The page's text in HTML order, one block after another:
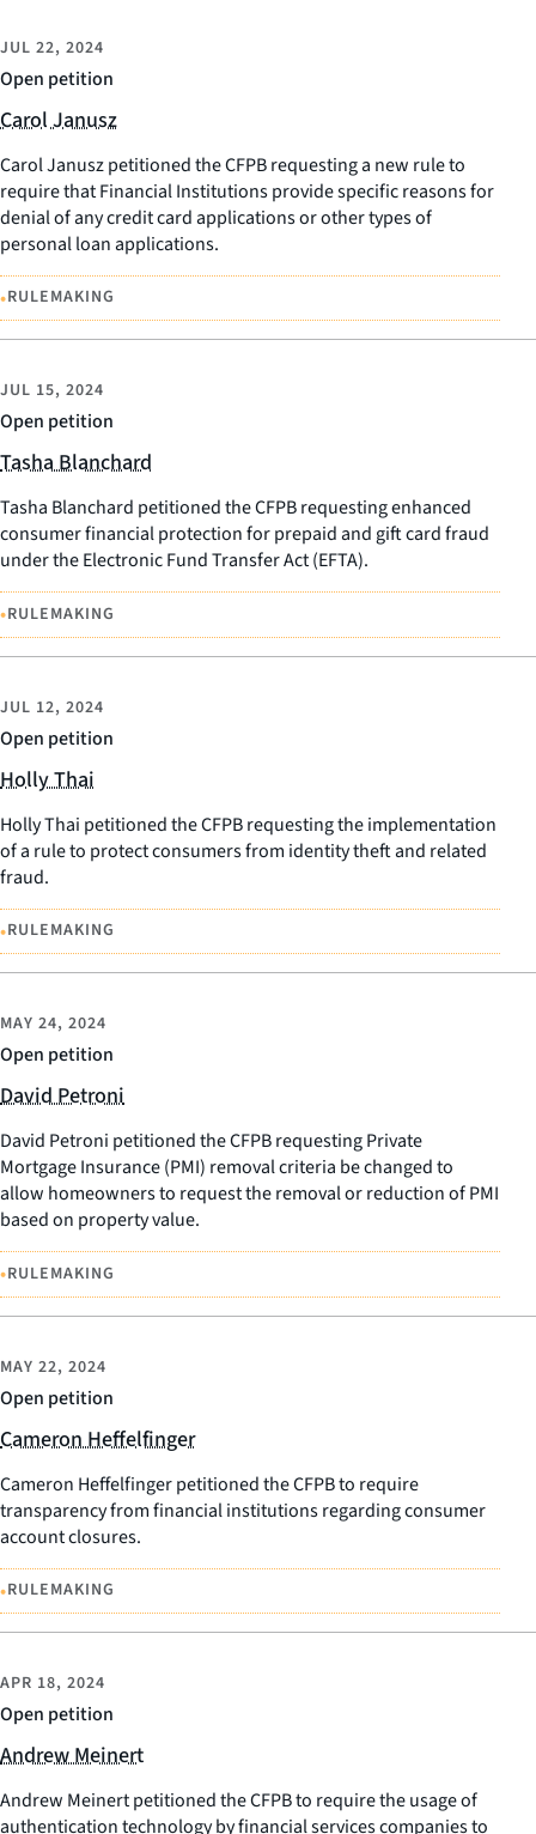
Open petition
JUL 22, 2024
Carol Janusz
Carol Janusz petitioned the CFPB requesting a new rule to
require that Financial Institutions provide specific reasons for
denial of any credit card applications or other types of
personal loan applications.
•RULEMAKING
Open petition
JUL 15, 2024
Tasha Blanchard
Tasha Blanchard petitioned the CFPB requesting enhanced
consumer financial protection for prepaid and gift card fraud
under the Electronic Fund Transfer Act (EFTA).
•RULEMAKING
Open petition
JUL 12, 2024
Holly Thai
Holly Thai petitioned the CFPB requesting the implementation
of a rule to protect consumers from identity theft and related
fraud.
•RULEMAKING
Open petition
MAY 24, 2024
David Petroni
David Petroni petitioned the CFPB requesting Private
Mortgage Insurance (PMI) removal criteria be changed to
allow homeowners to request the removal or reduction of PMI
based on property value.
•RULEMAKING
Open petition
MAY 22, 2024
Cameron Heffelfinger
Cameron Heffelfinger petitioned the CFPB to require
transparency from financial institutions regarding consumer
account closures.
•RULEMAKING
Open petition
APR 18, 2024
Andrew Meinert
Andrew Meinert petitioned the CFPB to require the usage of
authentication technology by financial services companies to